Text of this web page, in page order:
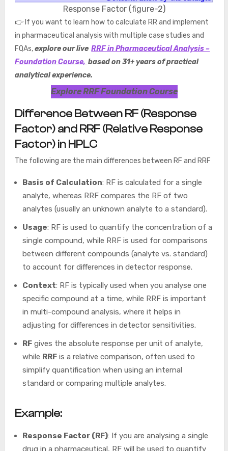
Response Factor (figure-2)
👉 If you want to learn how to calculate RR and implement
in pharmaceutical analysis with multiple case studies and
FQAs,explore our live RRF in Pharmaceutical Analysis –
Foundation Course, based on 31+ years of practical
analytical experience.
Explore RRF Foundation Course
Difference Between RF (Response
Factor) and RRF (Relative Response
Factor) in HPLC
The following are the main differences between RF and RRF
Basis of Calculation: RF is calculated for a single
analyte, whereas RRF compares the RF of two
analytes (usually an unknown analyte to a standard).
Usage: RF is used to quantify the concentration of a
single compound, while RRF is used for comparisons
between different compounds (analyte vs. standard)
to account for differences in detector response.
Context: RF is typically used when you analyse one
specific compound at a time, while RRF is important
in multi-compound analysis, where it helps in
adjusting for differences in detector sensitivities.
RFgives the absolute response per unit of analyte,
while RRFis a relative comparison, often used to
simplify quantification when using an internal
standard or comparing multiple analytes.
Example:
Response Factor (RF): If you are analysing a single
drug in a pharmaceutical, RF will be used to quantify